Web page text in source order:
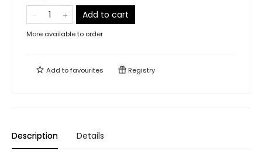
Add to cart
More available to order
Add tofavourites Registry
Description Details